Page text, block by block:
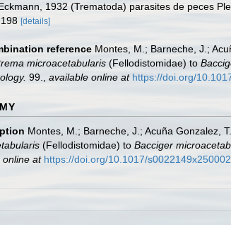
1932 (Trematoda) parasites de peces
[details]
reference Montes, M.; Barneche, J.;
microacetabularis (Fellodistomidae) to
99. available online at https://doi.org/
Montes, M.; Barneche, J.; Acuña Gonzalez,
(Fellodistomidae) to Bacciger
online at https://doi.org/10.1017/